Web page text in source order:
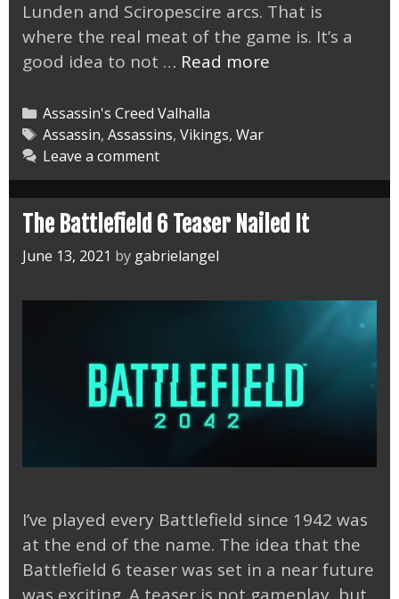
Lunden and Sciropescire arcs. That is
where the real meat of the game is. It’s a
good idea to not … Read more
Categories
Assassin's Creed Valhalla
Tags
Assassin, Assassins, Vikings, War
Leave a comment
The Battlefield 6 Teaser Nailed It
June 13, 2021 by gabrielangel
I’ve played every Battlefield since 1942 was
at the end of the name. The idea that the
Battlefield 6 teaser was set in a near future